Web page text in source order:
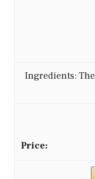
Ingredients: